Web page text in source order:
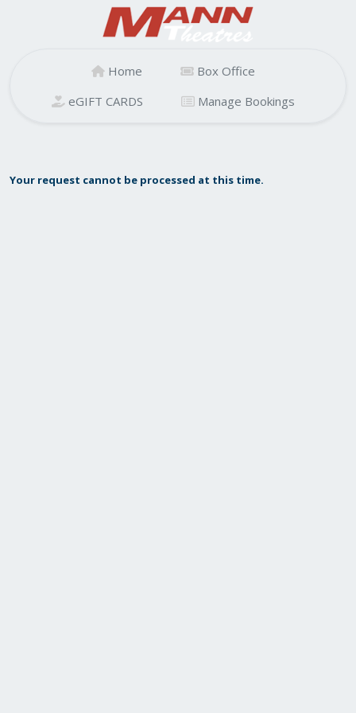
Home
Box Office
eGIFT CARDS
Manage Bookings
Your request cannot be processed at this time.